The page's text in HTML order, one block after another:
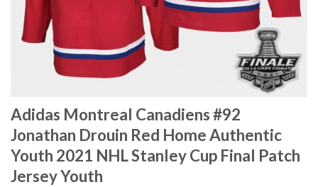
Adidas Montreal Canadiens #92
Jonathan Drouin Red Home Authentic
Youth 2021 NHL Stanley Cup Final Patch
Jersey Youth